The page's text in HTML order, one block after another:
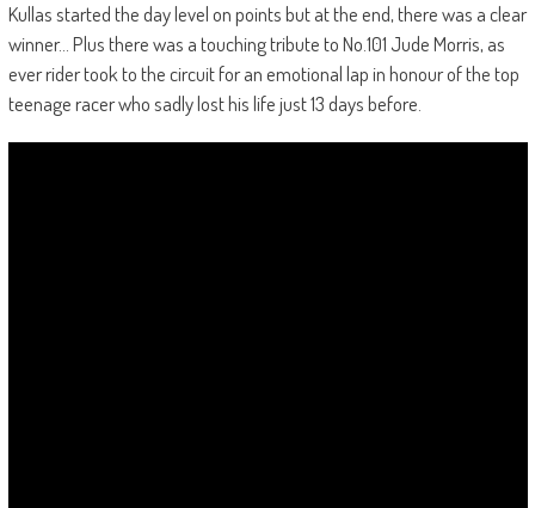
Kullas started the day level on points but at the end, there was a clear
winner… Plus there was a touching tribute to No.101 Jude Morris, as
ever rider took to the circuit for an emotional lap in honour of the top
teenage racer who sadly lost his life just 13 days before.